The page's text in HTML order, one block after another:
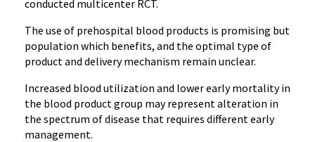
conducted multicenter RCT.
The use of prehospital blood products is promising but
population which benefits, and the optimal type of
product and delivery mechanism remain unclear.
Increased blood utilization and lower early mortality in
the blood product group may represent alteration in
the spectrum of disease that requires different early
management.